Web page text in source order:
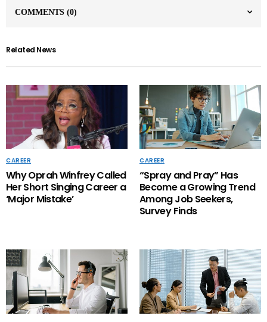
COMMENTS (0)
Related News
CAREER
Why Oprah Winfrey Called
Her Short Singing Career a
‘Major Mistake’
CAREER
“Spray and Pray” Has
Become a Growing Trend
Among Job Seekers,
Survey Finds